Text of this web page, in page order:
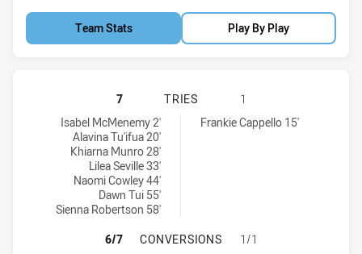
Team Stats Play By Play
WESTS TIGERS WOMENS U17 HAS
7 TRIES
1
Wests Tigers Womens U17 tries achieved by:
Isabel McMenemy 2'
Alavina Tu'ifua 20'
Khiarna Munro 28'
Lilea Seville 33'
Naomi Cowley 44'
Dawn Tui 55'
Sienna Robertson 58'
Canberra Raiders Womens U17 tries achieved by:
Frankie Cappello 15'
WESTS TIGERS WOMENS U17
6/7 CONVERSIONS
1/1